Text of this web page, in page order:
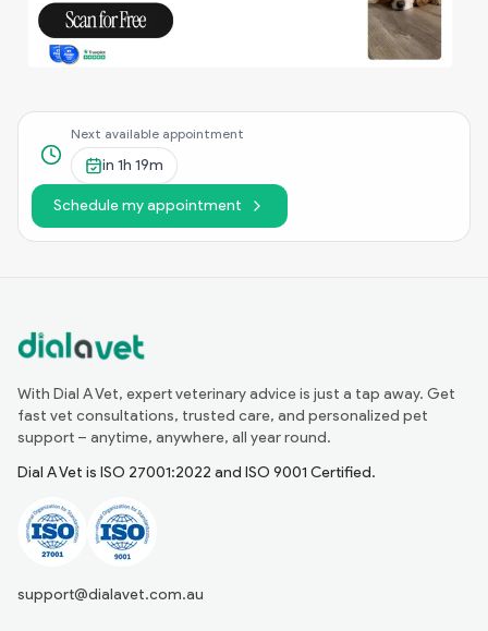
Next available appointment
in 1h 19m
Schedule my appointment
With Dial A Vet, expert veterinary advice is just a tap away. Get
fast vet consultations, trusted care, and personalized pet
support – anytime, anywhere, all year round.
Dial A Vet is ISO 27001:2022 and ISO 9001 Certified.
support@dialavet.com.au